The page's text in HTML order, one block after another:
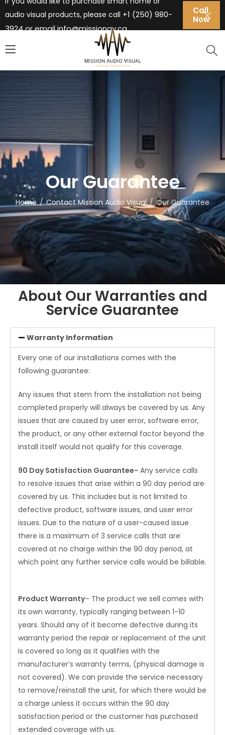
audio visual products, please call +1 (250) 980-
3924 or emailinfo@missionav.ca
Call
Now
Our Guarantee
Home Contact Mission Audio Visual Our Guarantee
About Our Warranties and
Service Guarantee
Warranty Information
Every one of our installations comes with the
following guarantee:
Any issues that stem from the installation not being
completed properly will always be covered by us. Any
issues that are caused by user error, software error,
the product, or any other external factor beyond the
install itself would not qualify for this coverage.
90 Day Satisfaction Guarantee- Any service calls
to resolve issues that arise within a 90 day period are
covered by us. This includes but is not limited to
defective product, software issues, and user error
issues. Due to the nature of a user-caused issue
there is a maximum of 3 service calls that are
covered at no charge within the 90 day period, at
which point any further service calls would be billable.
Product Warranty– The product we sell comes with
its own warranty, typically ranging between 1-10
years. Should any of it become defective during its
warranty period the repair or replacement of the unit
is covered so long as it qualifies with the
manufacturer’s warranty terms, (physical damage is
not covered). We can provide the service necessary
to remove/reinstall the unit, for which there would be
a charge unless it occurs within the 90 day
satisfaction period or the customer has purchased
extended coverage with us.